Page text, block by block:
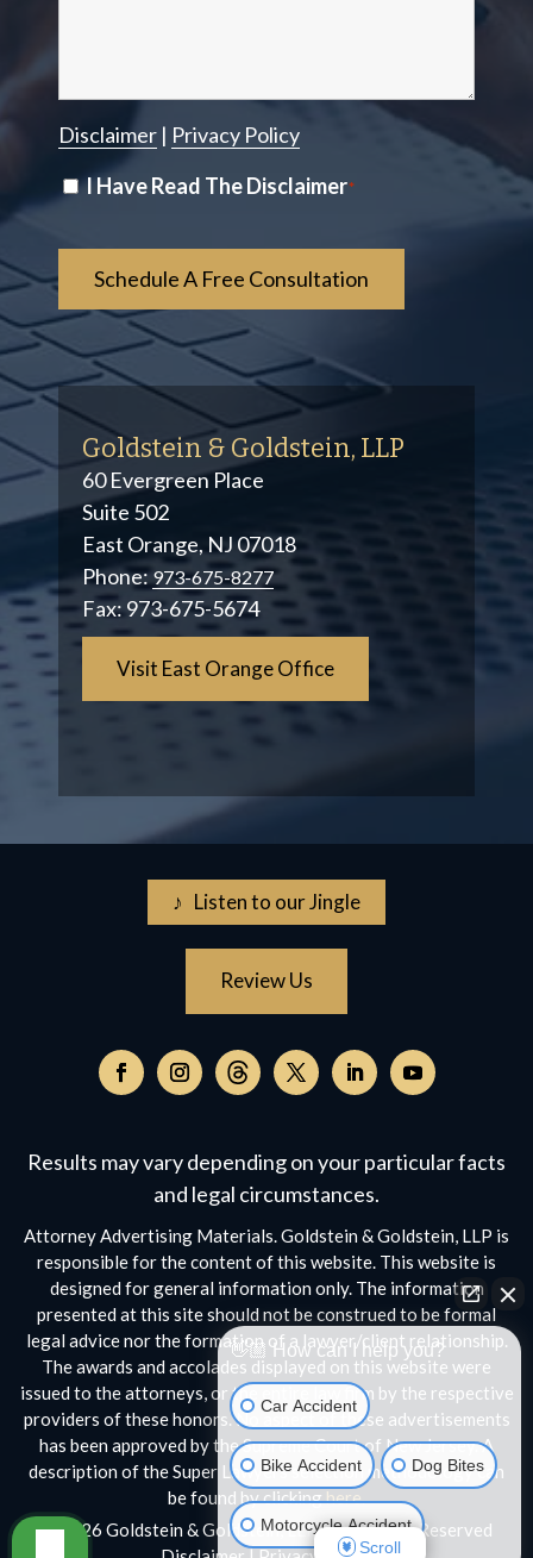
Disclaimer| Privacy Policy
Disclaimer
I Have Read The Disclaimer*
Goldstein & Goldstein, LLP
60 Evergreen Place
Suite 502
East Orange, NJ 07018
Phone:973-675-8277
Fax:973-675-5674
Visit East Orange Office
♪ Listen to our Jingle
Review Us
Follow
Facebook,
opens
a
new
window
Follow
Instagram,
opens
in
a
new
window
Follow
on
in
a
window
Follow
Twitter,
opens
in
a
new
window
Follow
Facebook,
opens
in
a
new
window
Follow
YouTube,
opens
a
new
window
Results may vary depending on your particular facts
and legal circumstances.
Attorney Advertising Materials. Goldstein & Goldstein, LLP is
responsible for the content of this website. This website is
designed for general information only. The information
presented at this site should not be construed to be formal
legal advice nor the formation of a lawyer/client relationship.
The awards and accolades displayed on this website were
issued to the attorneys, or the entire law firm by the respective
providers of these honors. No aspect of these advertisements
has been approved by the Supreme Court of New Jersey. A
description of the Super Lawyers selection methodology can
be found by clickinghere.
© 2026 Goldstein & Goldstein, LLP • All Rights Reserved
👋🏼 How can I help you?
Car Accident
Bike Accident Dog Bites
Motorcycle Accident
Scroll